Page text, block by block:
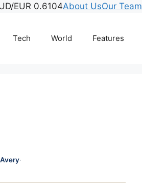
EUR 0.6104About UsOur Team
Tech World Features
·